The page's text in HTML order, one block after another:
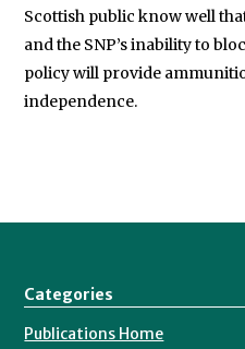
Scottish public know well
and the SNP’s inability to
policy will provide
independence.
Categories
Publications Home